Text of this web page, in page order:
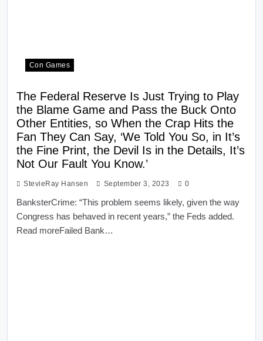
Con Games
The Federal Reserve Is Just Trying to Play
the Blame Game and Pass the Buck Onto
Other Entities, so When the Crap Hits the
Fan They Can Say, ‘We Told You So, in It’s
the Fine Print, the Devil Is in the Details, It’s
Not Our Fault You Know.’
StevieRay Hansen September 3, 2023 0
BanksterCrime: “This problem seems likely, given the way
Congress has behaved in recent years,” the Feds added.
Read moreFailed Bank…